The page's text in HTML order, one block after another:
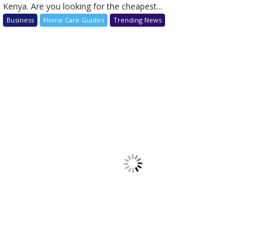
Kenya. Are you looking for the cheapest...
Business Home Care Guides Trending News